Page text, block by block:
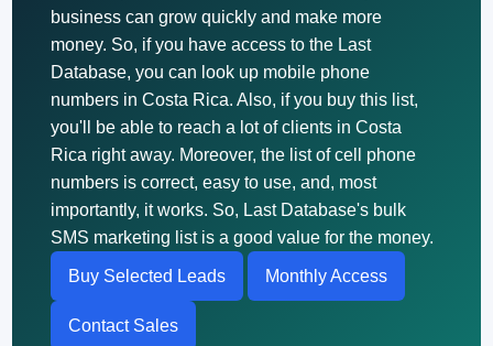
business can grow quickly and make more
money. So, if you have access to the Last
Database, you can look up mobile phone
numbers in Costa Rica. Also, if you buy this list,
you'll be able to reach a lot of clients in Costa
Rica right away. Moreover, the list of cell phone
numbers is correct, easy to use, and, most
importantly, it works. So, Last Database's bulk
SMS marketing list is a good value for the money.
Buy Selected Leads Monthly Access
Contact Sales